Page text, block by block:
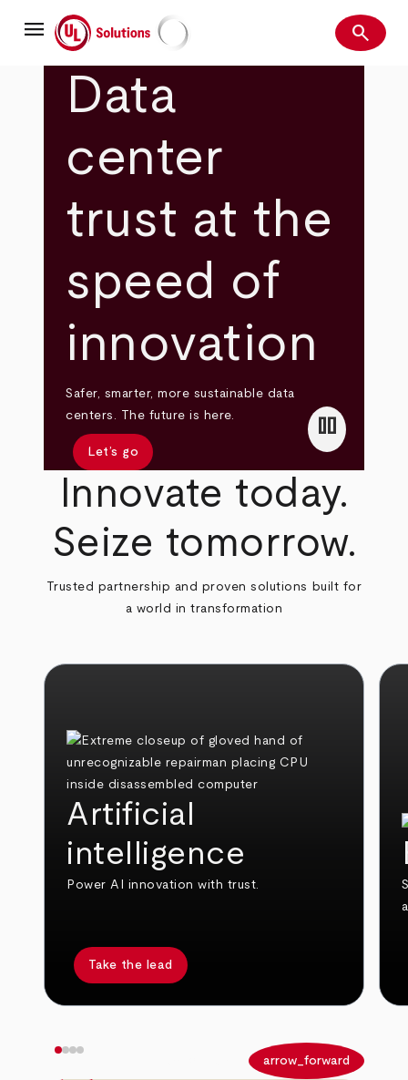
mainmenu UL Solutions Search
search
Data
center
trust at the
speed of
innovation
Safer, smarter, more sustainable data
centers. The future is here.
Let’s go
pause
Innovate today.
Seize tomorrow.
Trusted partnership and proven solutions built for
a world in transformation
Artificial
intelligence
Power AI innovation with trust.
Take the lead
arrow_forward